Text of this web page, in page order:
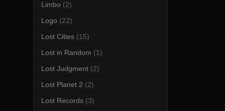
Limbo (2)
Logo (22)
Lost Cities (15)
Lost in Random (1)
Lost Judgment (2)
Lost Planet 2 (2)
Lost Records (3)